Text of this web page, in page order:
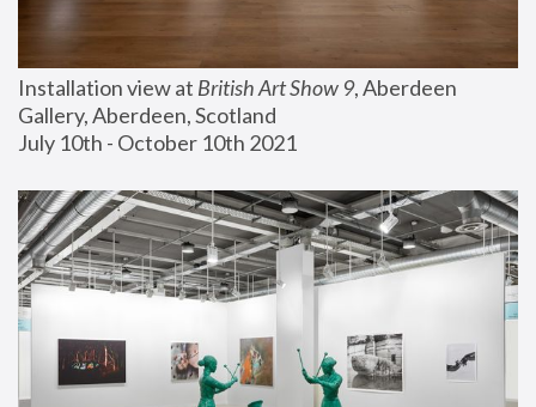
Installation view at British Art Show 9, Aberdeen
Gallery, Aberdeen, Scotland
July 10th - October 10th 2021